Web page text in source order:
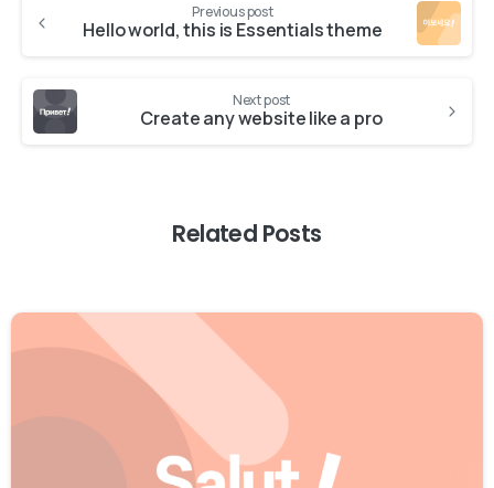
Previous post
Hello world, this is Essentials theme
Next post
Create any website like a pro
Related Posts